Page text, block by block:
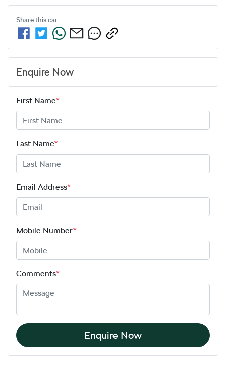
Share thiscar
Enquire Now
First Name*
Last Name*
Email Address*
Mobile Number*
Comments*
Enquire Now